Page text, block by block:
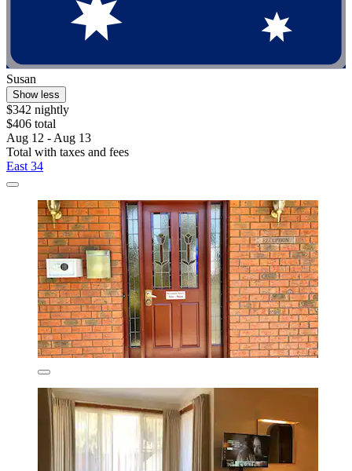
Susan
Show less
$342 nightly
$406 total
Aug 12 - Aug 13
Total with taxes and fees
East 34